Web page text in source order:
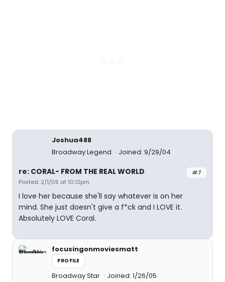
Joshua488
Broadway Legend
Joined: 9/29/04
#7
re: CORAL- FROM THE REAL WORLD
Posted: 2/1/05 at 10:12pm
I love her because she'll say whatever is on her
mind. She just doesn't give a f*ck and I LOVE it.
Absolutely LOVE Coral.
focusingonmoviesmatt
PROFILE
Broadway Star Joined: 1/26/05